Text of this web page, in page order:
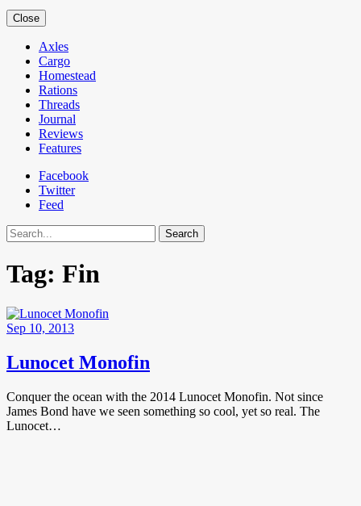
Close
Axles
Cargo
Homestead
Rations
Threads
Journal
Reviews
Features
Facebook
Twitter
Feed
Search
Tag: Fin
Sep 10, 2013
Lunocet Monofin
Conquer the ocean with the 2014 Lunocet Monofin. Not since
James Bond have we seen something so cool, yet so real. The
Lunocet…